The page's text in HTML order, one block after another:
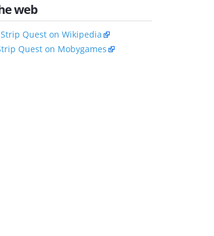
web
Quest on Wikipedia
Quest on Mobygames